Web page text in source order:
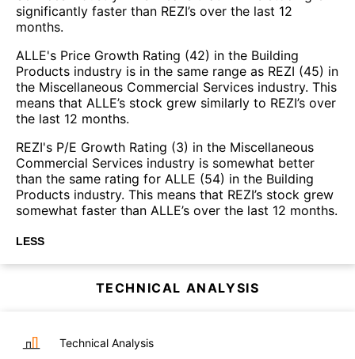
significantly faster than REZI’s over the last 12
months.
ALLE's Price Growth Rating (42) in the Building
Products industry is in the same range as REZI (45) in
the Miscellaneous Commercial Services industry. This
means that ALLE’s stock grew similarly to REZI’s over
the last 12 months.
REZI's P/E Growth Rating (3) in the Miscellaneous
Commercial Services industry is somewhat better
than the same rating for ALLE (54) in the Building
Products industry. This means that REZI’s stock grew
somewhat faster than ALLE’s over the last 12 months.
LESS
TECHNICAL ANALYSIS
Technical Analysis